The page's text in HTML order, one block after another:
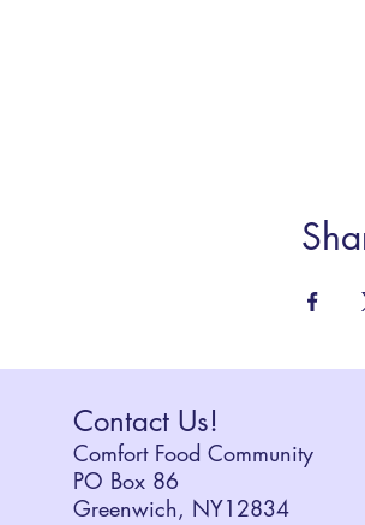
Contact Us!
Comfort Food Community
PO Box 86
Greenwich, NY12834